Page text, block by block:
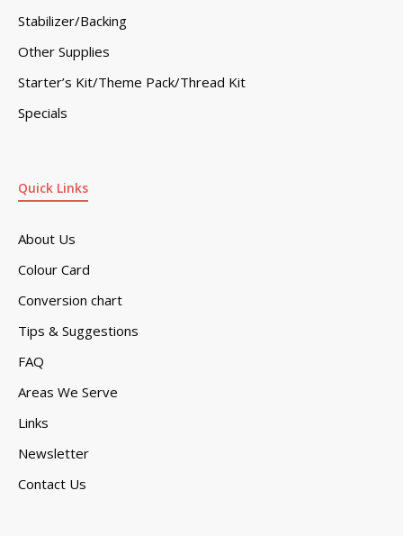
Quick Links
About Us
Colour Card
Conversion chart
Tips & Suggestions
FAQ
Areas We Serve
Links
Newsletter
Contact Us
Stabilizer/Backing
Other Supplies
Starter’s Kit/Theme Pack/Thread Kit
Specials